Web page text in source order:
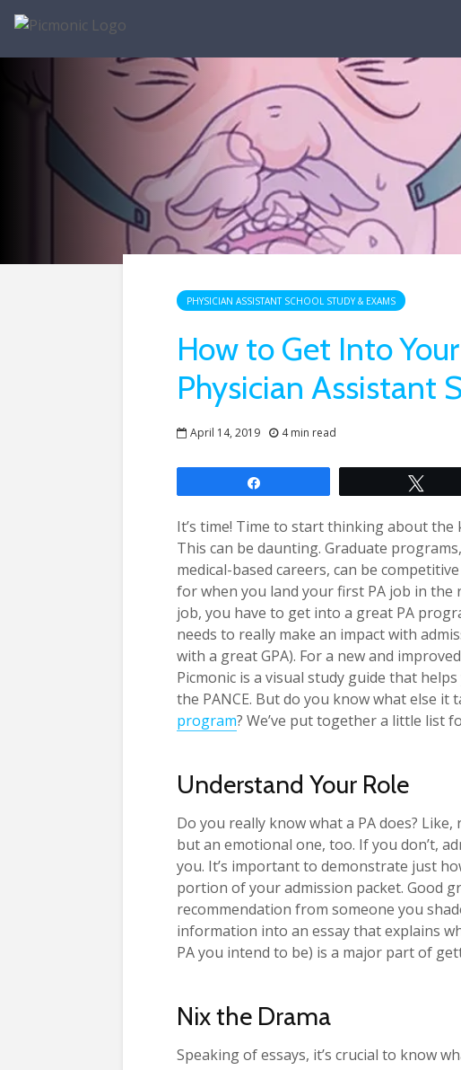
PHYSICIAN ASSISTANT SCHOOL STUDY & EXAMS
How to Get Into
Physician Assistant
April 14, 2019 4 min read
It’s time! Time to start thinking about the
This can be daunting. Graduate
medical-based careers, can be
for when you land your first PA job in the
job, you have to get into a great PA
needs to really make an impact with
with a great GPA). For a new and
Picmonic is a visual study guide that
the PANCE. But do you know what else
program? We’ve put together a little list
Understand Your Role
Do you really know what a PA does?
but an emotional one, too. If you don’t,
you. It’s important to demonstrate just
portion of your admission packet. Good
recommendation from someone you
information into an essay that explains
PA you intend to be) is a major part of
Nix the Drama
Speaking of essays, it’s crucial to know